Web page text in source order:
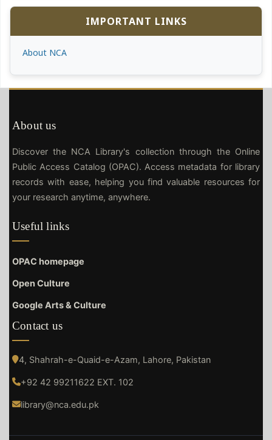
IMPORTANT LINKS
About NCA
About us
Discover the NCA Library's collection through the Online
Public Access Catalog (OPAC). Access metadata for library
records with ease, helping you find valuable resources for
your research anytime, anywhere.
Useful links
OPAC homepage
Open Culture
Google Arts & Culture
Contact us
4, Shahrah-e-Quaid-e-Azam, Lahore, Pakistan
+92 42 99211622 EXT. 102
library@nca.edu.pk